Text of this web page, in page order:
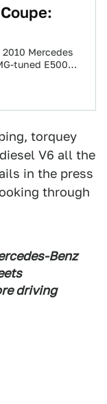
Mercedes
tuned E500
torquey
V6 all the
in the press
through
Benz
driving